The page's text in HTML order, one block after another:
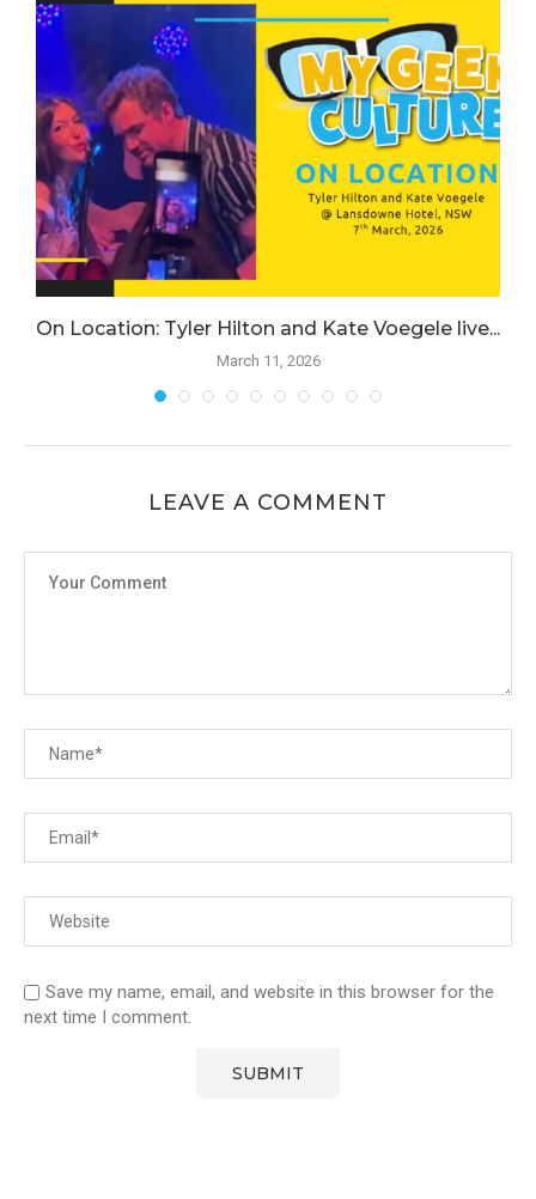
On Location: Tyler Hilton and Kate Voegele live...
March 11, 2026
LEAVE A COMMENT
Save my name, email, and website in this browser for the
next time I comment.